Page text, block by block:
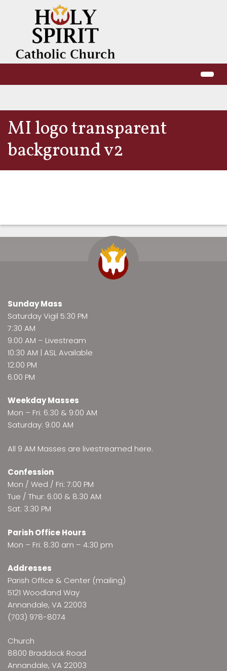
MI logo transparent
background v2
Sunday Mass
Saturday Vigil 5:30 PM
7:30 AM
9:00 AM – Livestream
10:30 AM | ASL Available
12:00 PM
6:00 PM
Weekday Masses
Mon – Fri: 6:30 & 9:00 AM
Saturday: 9:00 AM
All 9 AM Masses are livestreamed here.
Confession
Mon / Wed / Fri: 7:00 PM
Tue / Thur: 6:00 & 8:30 AM
Sat: 3:30 PM
Parish Office Hours
Mon – Fri: 8:30 am – 4:30 pm
Addresses
Parish Office & Center (mailing)
5121 Woodland Way
Annandale, VA 22003
(703) 978-8074
Church
8800 Braddock Road
Annandale, VA 22003